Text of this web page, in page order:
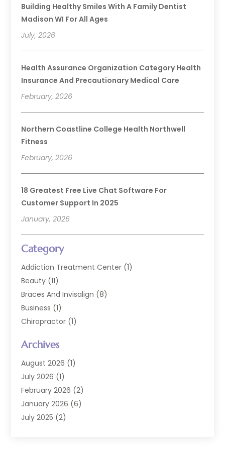
Building Healthy Smiles With A Family Dentist
Madison WI For All Ages
July, 2026
Health Assurance Organization Category Health
Insurance And Precautionary Medical Care
February, 2026
Northern Coastline College Health Northwell
Fitness
February, 2026
18 Greatest Free Live Chat Software For
Customer Support In 2025
January, 2026
Category
Addiction Treatment Center (1)
Beauty (11)
Braces And Invisalign (8)
Business (1)
Chiropractor (1)
Cosmetic Dentists
Dental Care(227)
Dental Implant
Dental Lab Services
Dental Sealant(2)
Dental Services
Archives
August 2026 (1)
July 2026 (1)
February 2026 (2)
January 2026 (6)
July 2025 (2)